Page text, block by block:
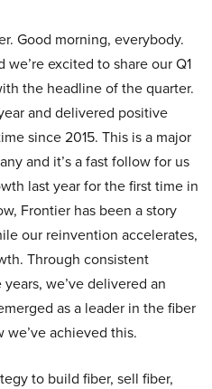
Good morning, everybody.
excited to share our Q1
the headline of the quarter.
and delivered positive
since 2015. This is a major
and it’s a fast follow for us
last year for the first time in
Frontier has been a story
our reinvention accelerates,
Through consistent
we’ve delivered an
as a leader in the fiber
we’ve achieved this.
to build fiber, sell fiber,